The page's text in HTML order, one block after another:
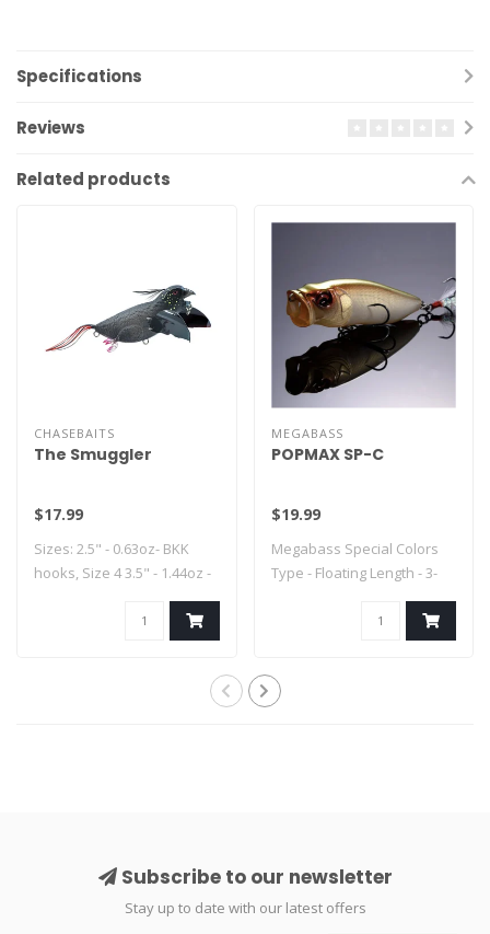
Specifications
Reviews
Related products
CHASEBAITS
The Smuggler
$17.99
Sizes: 2.5" - 0.63oz- BKK
hooks, Size 4 3.5" - 1.44oz -
MEGABASS
POPMAX SP-C
$19.99
Megabass Special Colors
Type - Floating Length - 3-
Subscribe to our newsletter
Stay up to date with our latest offers